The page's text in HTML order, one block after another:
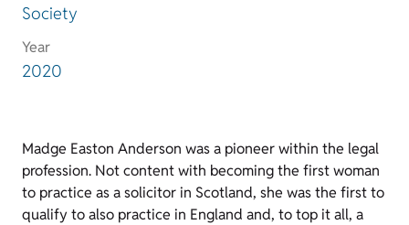
Society
Year
2020
Madge Easton Anderson was a pioneer within the legal
profession. Not content with becoming the first woman
to practice as a solicitor in Scotland, she was the first to
qualify to also practice in England and, to top it all, a